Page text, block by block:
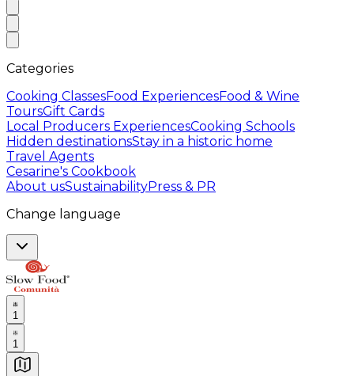
Categories
Cooking ClassesFood ExperiencesFood & Wine
ToursGift Cards
Local Producers ExperiencesCooking Schools
Hidden destinationsStay in a historic home
Travel Agents
Cesarine's Cookbook
About usSustainabilityPress & PR
Change language
1
1